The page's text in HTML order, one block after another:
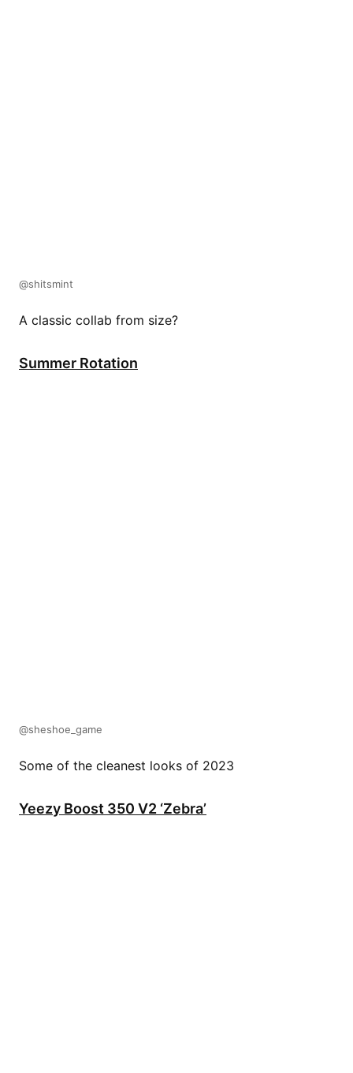
@shitsmint
A classic collab from size?
Summer Rotation
@sheshoe_game
Some of the cleanest looks of 2023
Yeezy Boost 350 V2 ‘Zebra’